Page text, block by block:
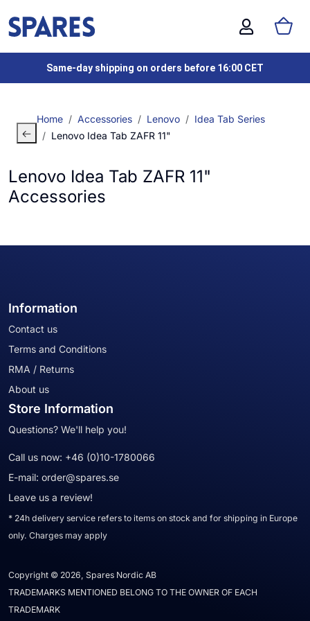
Same-day shipping on orders before 16:00 CET
Home Accessories Lenovo
Idea Tab Series
Lenovo Idea Tab ZAFR 11"
Lenovo Idea Tab ZAFR 11"
Accessories
Information
Contact us
Terms and Conditions
RMA / Returns
About us
Store Information
Questions? We'll help you!
Call us now: +46 (0)10-1780066
E-mail: order@spares.se
Leave us a review!
* 24h delivery service refers to items on stock and for shipping in Europe
only. Charges may apply
Copyright © 2026, Spares Nordic AB
TRADEMARKS MENTIONED BELONG TO THE OWNER OF EACH
TRADEMARK